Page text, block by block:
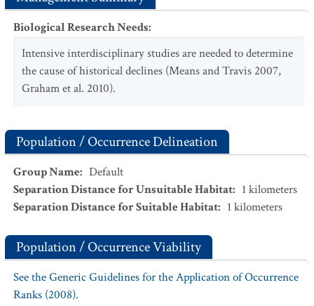
Biological Research Needs:
Intensive interdisciplinary studies are needed to determine
the cause of historical declines (Means and Travis 2007,
Graham et al. 2010).
Population / Occurrence Delineation
Group Name: Default
Separation Distance for Unsuitable Habitat: 1 kilometers
Separation Distance for Suitable Habitat: 1 kilometers
Population / Occurrence Viability
See the Generic Guidelines for the Application of Occurrence
Ranks (2008).